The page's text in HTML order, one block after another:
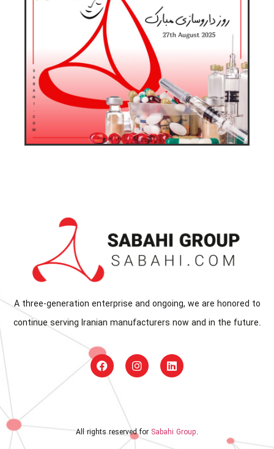
A three-generation enterprise and ongoing, we are honored to
continue serving Iranian manufacturers now and in the future.
All rights reserved for Sabahi Group.